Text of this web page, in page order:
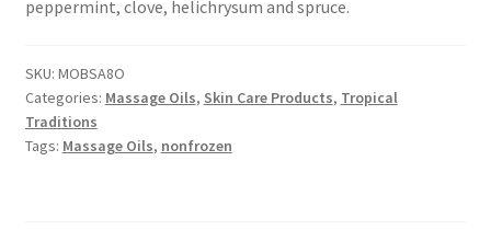
My account
News Blog
peppermint, clove, helichrysum and spruce.
SKU: MOBSA8O
Categories: Massage Oils, Skin Care Products, Tropical
Traditions
Tags: Massage Oils, nonfrozen